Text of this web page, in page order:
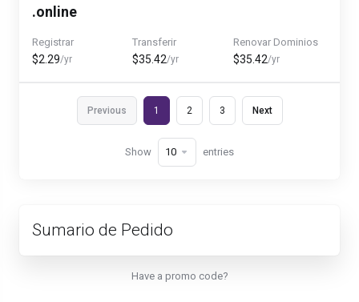
.online
Registrar
$2.29/yr
Transferir
$35.42/yr
Renovar Dominios
$35.42/yr
Show entries
Previous 1 2 3 Next
Sumario de Pedido
Have a promo code?